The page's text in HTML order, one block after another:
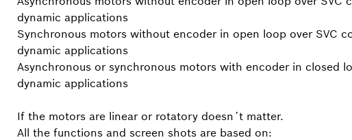
dynamic applications
Synchronous motors without encoder in open loop over SVC
dynamic applications
Asynchronous or synchronous motors with encoder in closed
dynamic applications
If the motors are linear or rotatory doesn´t matter.
All the functions and screen shots are based on: